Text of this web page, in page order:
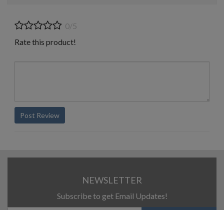
0/5
Rate this product!
Post Review
NEWSLETTER
Subscribe to get Email Updates!